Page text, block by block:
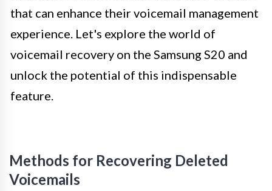
that can enhance their voicemail management
experience. Let's explore the world of
voicemail recovery on the Samsung S20 and
unlock the potential of this indispensable
feature.
Methods for Recovering Deleted
Voicemails